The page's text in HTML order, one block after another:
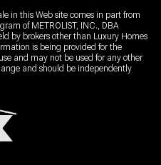
in this Web site comes in part from
of METROLIST, INC., DBA
by brokers other than Luxury Homes
is being provided for the
and may not be used for any other
and should be independently